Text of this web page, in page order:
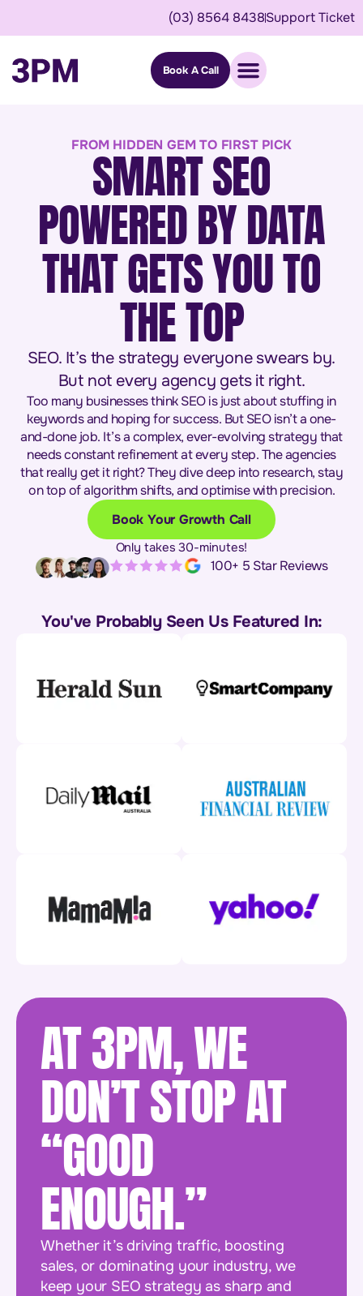
(03) 8564 8438Support Ticket
Book A Call
FROM HIDDEN GEM TO FIRST PICK
SMART SEO
POWERED BY DATA
THAT GETS YOU TO
THE TOP
SEO. It’s the strategy everyone swears by.
But not every agency gets it right.
Too many businesses think SEO is just about stuffing in
keywords and hoping for success. But SEO isn’t a one-
and-done job. It’s a complex, ever-evolving strategy that
needs constant refinement at every step. The agencies
that really get it right? They dive deep into research, stay
on top of algorithm shifts, and optimise with precision.
Book Your Growth Call
Only takes 30-minutes!
100+ 5 Star Reviews
You've Probably Seen Us Featured In:
AT 3PM, WE
DON’T STOP AT
“GOOD
ENOUGH.”
Whether it’s driving traffic, boosting
sales, or dominating your industry, we
keep your SEO strategy as sharp and